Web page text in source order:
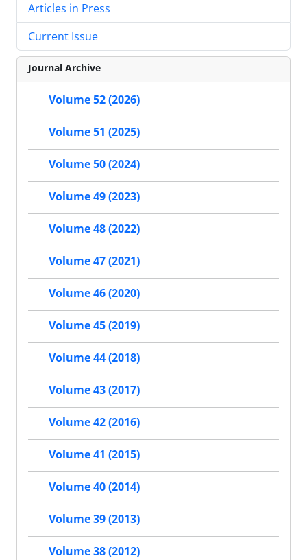
Articles in Press
Current Issue
Journal Archive
Volume 52 (2026)
Volume 51 (2025)
Volume 50 (2024)
Volume 49 (2023)
Volume 48 (2022)
Volume 47 (2021)
Volume 46 (2020)
Volume 45 (2019)
Volume 44 (2018)
Volume 43 (2017)
Volume 42 (2016)
Volume 41 (2015)
Volume 40 (2014)
Volume 39 (2013)
Volume 38 (2012)